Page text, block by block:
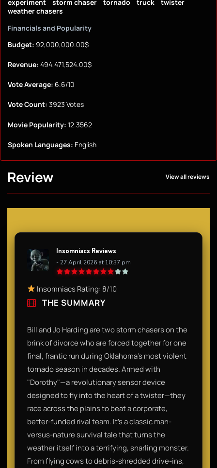
experiment storm chaser tornado truck
twister
weather chasers
Financials and Popularity
Budget: 92,000,000.00$
Revenue: 494,471,524.00$
Vote Average: 6.6/10
Vote Count: 3923 Votes
Movie Popularity: 12.3562
Spoken Languages: English
Review View all reviews
Insomniacs Reviews
- 27 April 2026 at 10:37 pm
Insomniacs Rating: 8/10
THE SUMMARY
Bill and Jo Harding are two storm chasers on the
brink of divorce who are forced together for one
final, frantic run during Oklahoma’s most violent
tornado season in decades. Armed with
"Dorothy"—a revolutionary sensor device
designed to fly into the heart of a twister—they
race across the plains to beat a corporate,
better-funded rival team. It’s a classic man-
versus-nature survival tale that turns the
weather itself into a terrifying, snarling monster.
From flying cows to debris-shredded drive-ins,